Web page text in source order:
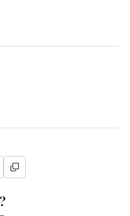
Copy Link